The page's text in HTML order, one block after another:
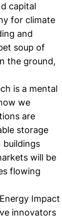
capital
for climate
and
soup of
the ground,
is a mental
we
are
storage
buildings
will be
flowing
Impact
innovators